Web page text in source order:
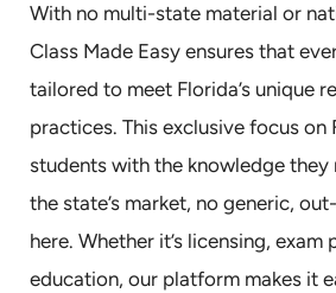
With no multi-state material or
Class Made Easy ensures that
tailored to meet Florida’s unique
practices. This exclusive focus on
students with the knowledge they
the state’s market, no generic,
here. Whether it’s licensing,
education, our platform makes it